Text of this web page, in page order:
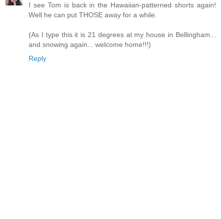
I see Tom is back in the Hawaiian-patterned shorts again!
Well he can put THOSE away for a while.
(As I type this it is 21 degrees at my house in Bellingham...
and snowing again... welcome home!!!)
Reply